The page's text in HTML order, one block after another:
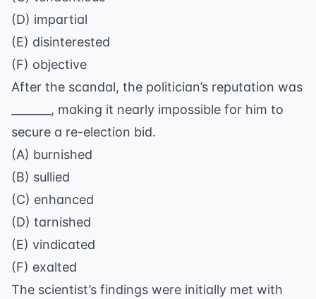
(D) impartial
(E) disinterested
(F) objective
After the scandal, the politician’s reputation was
_______, making it nearly impossible for him to
secure a re-election bid.
(A) burnished
(B) sullied
(C) enhanced
(D) tarnished
(E) vindicated
(F) exalted
The scientist’s findings were initially met with